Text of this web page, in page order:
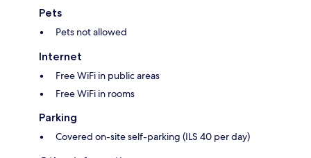
Pets
Pets not allowed
Internet
Free WiFi in public areas
Free WiFi in rooms
Parking
Covered on-site self-parking (ILS 40 per day)